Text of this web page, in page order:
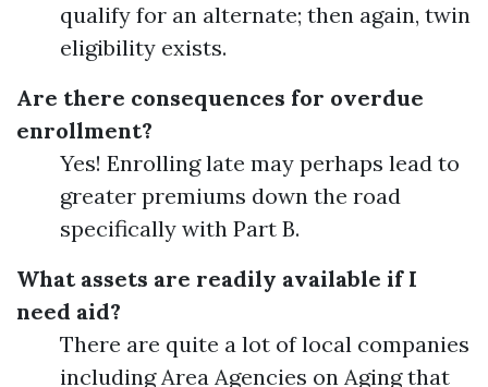
qualify for an alternate; then again, twin
eligibility exists.
Are there consequences for overdue
enrollment?
Yes! Enrolling late may perhaps lead to
greater premiums down the road
specifically with Part B.
What assets are readily available if I
need aid?
There are quite a lot of local companies
including Area Agencies on Aging that